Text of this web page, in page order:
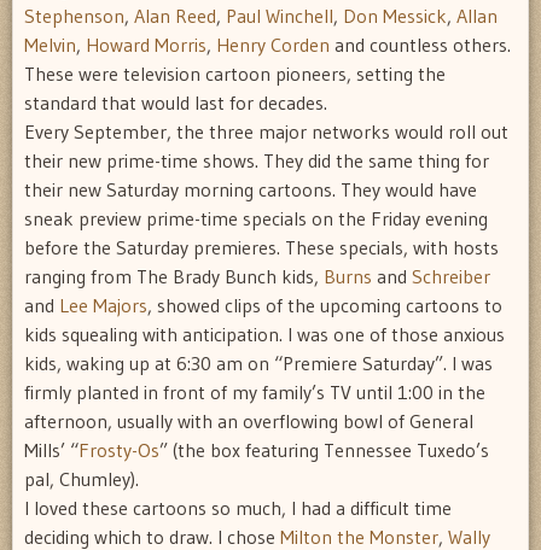
Stephenson, Alan Reed, Paul Winchell, Don Messick, Allan
Melvin, Howard Morris, Henry Corden and countless others.
These were television cartoon pioneers, setting the
standard that would last for decades.
Every September, the three major networks would roll out
their new prime-time shows. They did the same thing for
their new Saturday morning cartoons. They would have
sneak preview prime-time specials on the Friday evening
before the Saturday premieres. These specials, with hosts
ranging from The Brady Bunch kids, Burns and Schreiber
and Lee Majors, showed clips of the upcoming cartoons to
kids squealing with anticipation. I was one of those anxious
kids, waking up at 6:30 am on “Premiere Saturday”. I was
firmly planted in front of my family’s TV until 1:00 in the
afternoon, usually with an overflowing bowl of General
Mills’ “Frosty-Os” (the box featuring Tennessee Tuxedo’s
pal, Chumley).
I loved these cartoons so much, I had a difficult time
deciding which to draw. I chose Milton the Monster, Wally